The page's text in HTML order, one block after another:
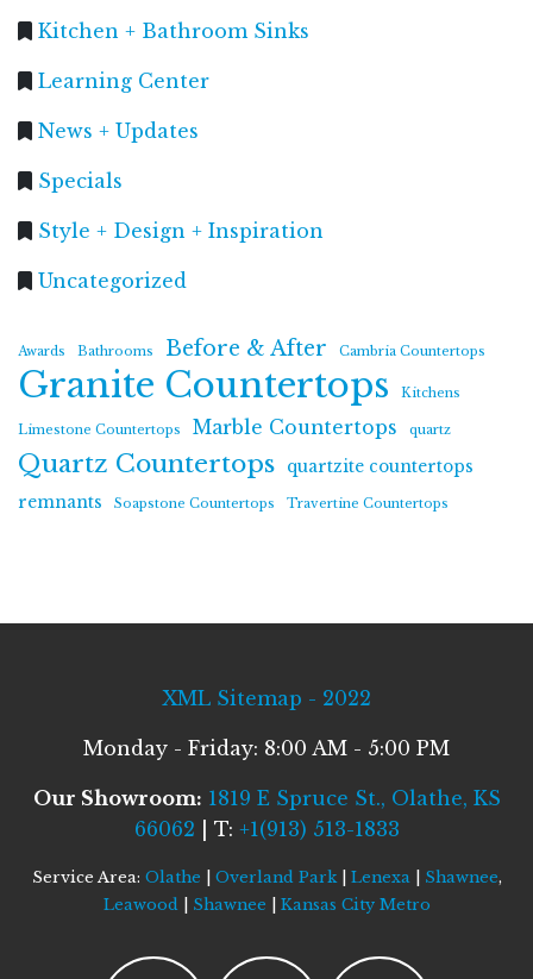
Kitchen + Bathroom Sinks
Learning Center
News + Updates
Specials
Style + Design + Inspiration
Uncategorized
Awards Bathrooms Before & After Cambria Countertops
Granite Countertops Kitchens
Limestone Countertops Marble Countertops quartz
Quartz Countertops
quartzite countertops
remnants
Soapstone Countertops Travertine Countertops
XML Sitemap - 2022
Monday - Friday: 8:00 AM - 5:00 PM
Our Showroom: 1819 E Spruce St., Olathe, KS
66062 | T: +1(913) 513-1833
Service Area: Olathe Overland Park| Lenexa| Shawnee,
Leawood| Shawnee Kansas City Metro